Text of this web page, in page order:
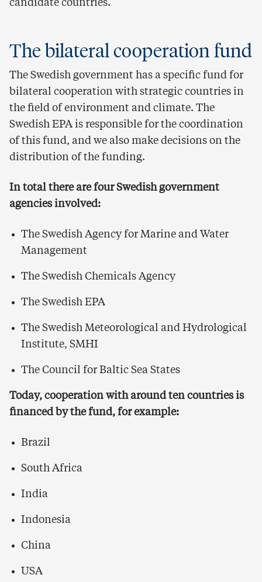
candidate countries.
The bilateral cooperation fund
The Swedish government has a specific fund for
bilateral cooperation with strategic countries in
the field of environment and climate. The
Swedish EPA is responsible for the coordination
of this fund, and we also make decisions on the
distribution of the funding.
In total there are four Swedish government
agencies involved:
The Swedish Agency for Marine and Water
Management
The Swedish Chemicals Agency
The Swedish EPA
The Swedish Meteorological and Hydrological
Institute, SMHI
The Council for Baltic Sea States
Today, cooperation with around ten countries is
financed by the fund, for example:
Brazil
South Africa
India
Indonesia
China
USA